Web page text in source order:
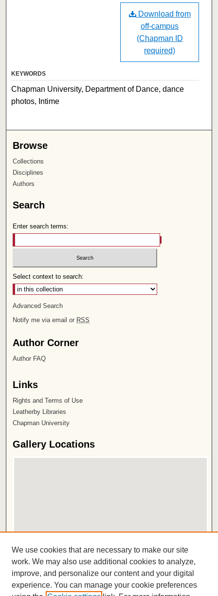
Download from
off-campus
(Chapman ID
required)
KEYWORDS
Chapman University, Department of Dance, dance
photos, Intime
Browse
Collections
Disciplines
Authors
Search
Enter search terms:
Select context to search:
Advanced Search
Notify me via email or RSS
Author Corner
Author FAQ
Links
Rights and Terms of Use
Leatherby Libraries
Chapman University
Gallery Locations
View gallery in Google Earth
ISSN 2572-1496
We use cookies that are necessary to make our site
work. We may also use additional cookies to analyze,
improve, and personalize our content and your digital
experience. You can manage your cookie preferences